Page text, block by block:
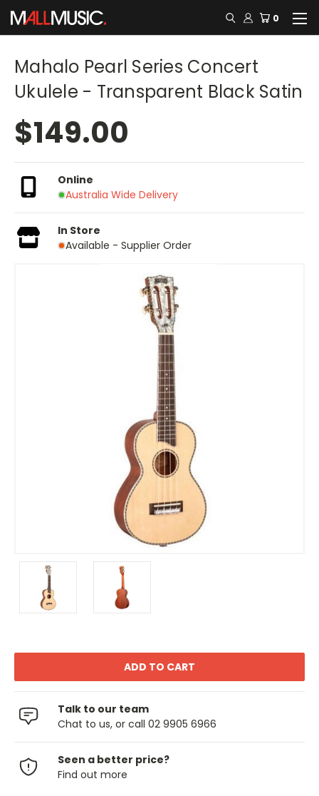
0
Mahalo Pearl Series Concert
Ukulele - Transparent Black Satin
$149.00
Online
Australia Wide Delivery
In Store
Available - Supplier Order
Talk to our team
Chat to us, or call 02 9905 6966
Seen a better price?
Find out more